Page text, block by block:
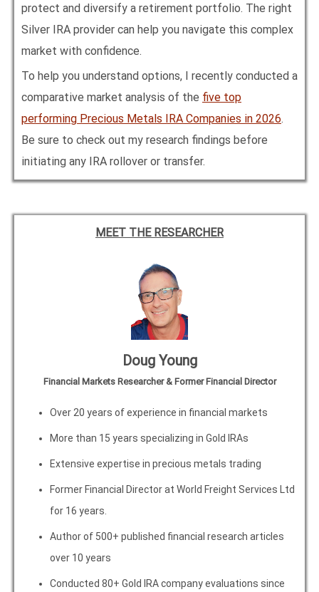
protect and diversify a retirement portfolio. The right
Silver IRA provider can help you navigate this complex
market with confidence.
To help you understand options, I recently conducted a
comparative market analysis of the five top
performing Precious Metals IRA Companies in 2026.
Be sure to check out my research findings before
initiating any IRA rollover or transfer.
MEET THE RESEARCHER
Doug Young
Financial Markets Researcher & Former Financial Director
Over 20 years of experience in financial markets
More than 15 years specializing in Gold IRAs
Extensive expertise in precious metals trading
Former Financial Director at World Freight Services Ltd
for 16 years.
Author of 500+ published financial research articles
over 10 years
Conducted 80+ Gold IRA company evaluations since